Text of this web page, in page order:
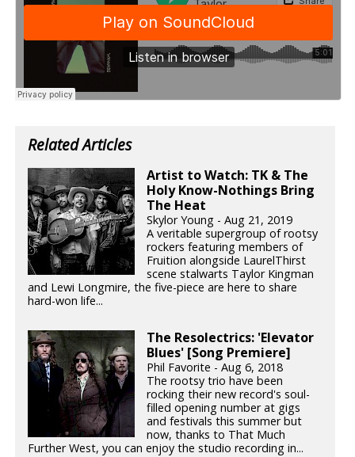
Related Articles
Artist to Watch: TK & The
Holy Know-Nothings Bring
The Heat
Skylor Young - Aug 21, 2019
A veritable supergroup of rootsy
rockers featuring members of
Fruition alongside LaurelThirst
scene stalwarts Taylor Kingman
and Lewi Longmire, the five-piece are here to share
hard-won life...
The Resolectrics: 'Elevator
Blues' [Song Premiere]
Phil Favorite - Aug 6, 2018
The rootsy trio have been
rocking their new record's soul-
filled opening number at gigs
and festivals this summer but
now, thanks to That Much
Further West, you can enjoy the studio recording in...